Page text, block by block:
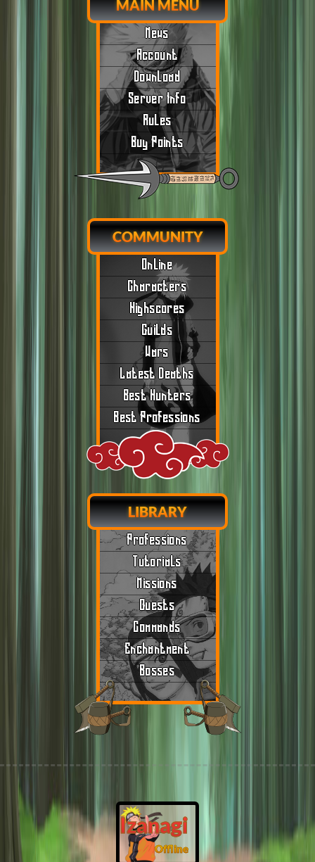
MAIN MENU
News
Account
Download
Server Info
Rules
Buy Points
COMMUNITY
Online
Characters
Highscores
Guilds
Wars
Latest Deaths
Best Hunters
Best Professions
LIBRARY
Professions
Tutorials
Missions
Quests
Commands
Enchantment
Bosses
Izanagi
Offline